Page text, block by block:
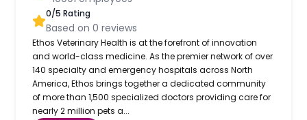
0/5 Rating
Based on0 reviews
Ethos Veterinary Health is at the forefront of innovation
and world-class medicine. As the premier network of over
140 specialty and emergency hospitals across North
America, Ethos brings together a dedicated community
of more than 1,500 specialized doctors providing care for
nearly 2 million pets a...